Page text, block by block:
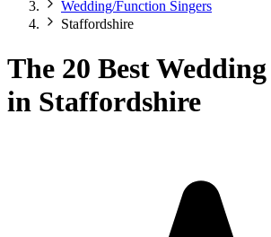
Wedding/Function Singers
Staffordshire
The 20 Best
in Staffordshire